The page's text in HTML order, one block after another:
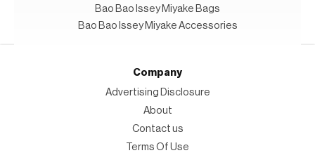
Bao Bao Issey Miyake Bags
Bao Bao Issey Miyake Accessories
Company
Advertising Disclosure
About
Contact us
Terms Of Use